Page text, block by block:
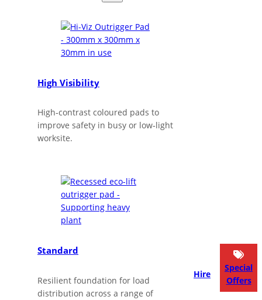
High Visibility
High‑contrast coloured pads to
improve safety in busy or low‑light
worksite.
Standard
Resilient foundation for load
distribution across a range of
Hire
Special
Offers